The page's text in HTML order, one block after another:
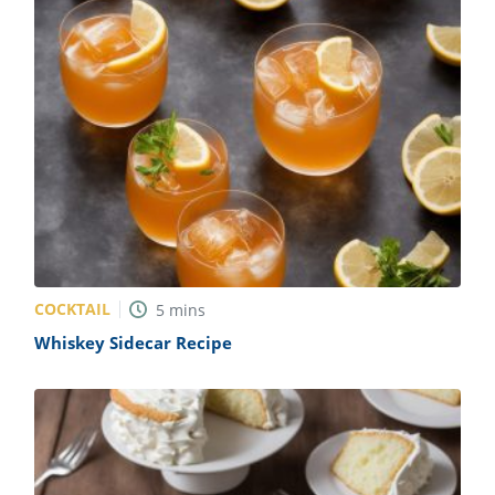
COCKTAIL 5 mins
Whiskey Sidecar Recipe